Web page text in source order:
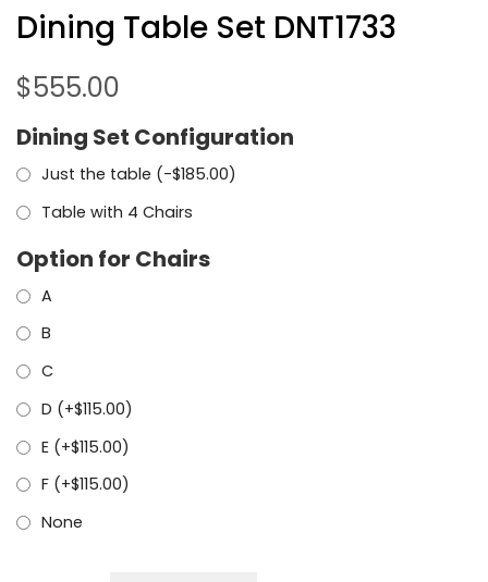
Dining Table Set DNT1733
$555.00
Dining Set Configuration
Just the table (-$185.00)
Table with 4 Chairs
Option for Chairs
A
B
C
D (+$115.00)
E (+$115.00)
F (+$115.00)
None